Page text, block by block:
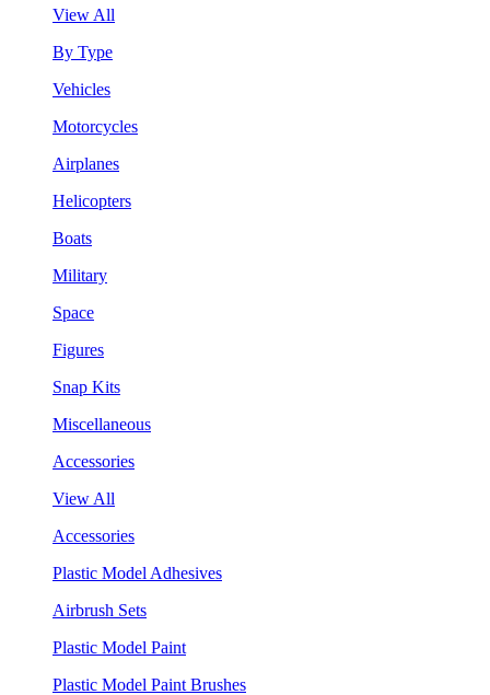
View All
By Type
Vehicles
Motorcycles
Airplanes
Helicopters
Boats
Military
Space
Figures
Snap Kits
Miscellaneous
Accessories
View All
Accessories
Plastic Model Adhesives
Airbrush Sets
Plastic Model Paint
Plastic Model Paint Brushes